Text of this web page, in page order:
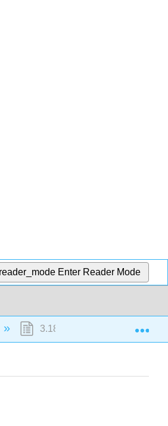
Enter Reader Mode
3.18: Try It- Finding Evidence